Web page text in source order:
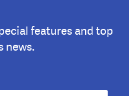
features and top
news.